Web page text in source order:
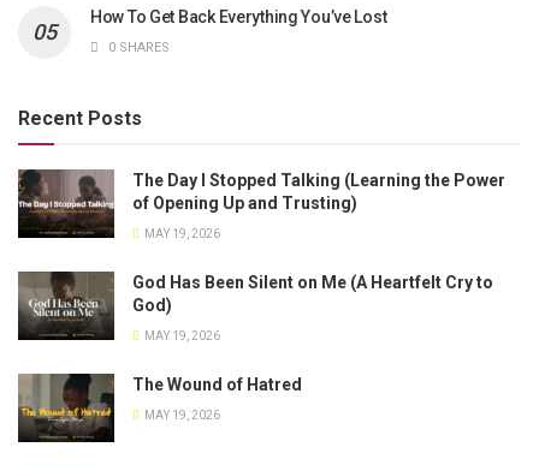
How To Get Back Everything You’ve Lost
0 SHARES
Recent Posts
The Day I Stopped Talking (Learning the Power
of Opening Up and Trusting)
MAY 19, 2026
God Has Been Silent on Me (A Heartfelt Cry to
God)
MAY 19, 2026
The Wound of Hatred
MAY 19, 2026